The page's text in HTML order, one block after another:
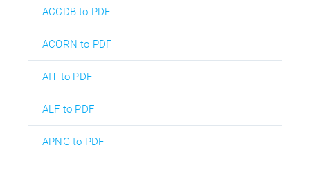
ACCDB to PDF
ACORN to PDF
AIT to PDF
ALF to PDF
APNG to PDF